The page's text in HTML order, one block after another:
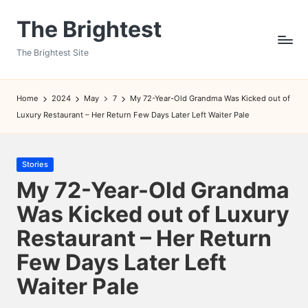
The Brightest
The Brightest Site
Home 2024 May 7
My 72-Year-Old Grandma Was Kicked out of
Luxury Restaurant – Her Return Few Days Later Left Waiter Pale
Posted
in
Stories
My 72-Year-Old Grandma
Was Kicked out of Luxury
Restaurant – Her Return
Few Days Later Left
Waiter Pale